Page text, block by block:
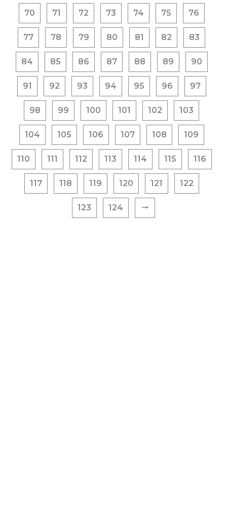
70 71 72 73 74 75 76
77 78 79 80 81 82 83
84 85 86 87 88 89 90
91 92 93 94 95 96 97
98 99 100 101 102 103
104 105 106 107 108 109
110 111 112 113 114 115 116
117 118 119 120 121 122
123 124 🠒